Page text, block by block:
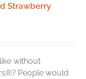
Strawberry
without
People would